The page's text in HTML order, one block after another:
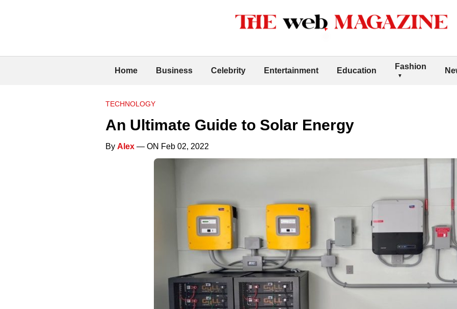
Home Business Celebrity Entertainment Education Fashion
TECHNOLOGY
An Ultimate Guide to Solar Energy
By Alex — ON Feb 02, 2022